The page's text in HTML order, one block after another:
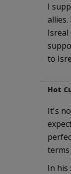
I
Isreal
to
Hot
It's
terms
In his